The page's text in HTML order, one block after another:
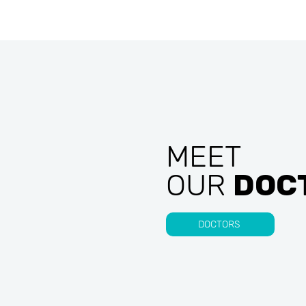
MEET
OUR
DOCTORS